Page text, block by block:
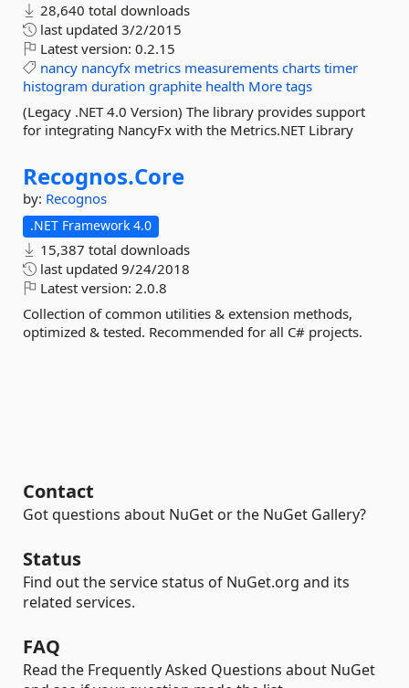
28,640 total downloads
last updated 3/2/2015
Latest version: 0.2.15
nancy nancyfx metrics measurements charts timer
histogram duration graphite health More tags
(Legacy .NET 4.0 Version) The library provides support
for integrating NancyFx with the Metrics.NET Library
Recognos.Core
by: Recognos
.NET Framework 4.0
15,387 total downloads
last updated 9/24/2018
Latest version: 2.0.8
Collection of common utilities & extension methods,
optimized & tested. Recommended for all C# projects.
Contact
Got questions about NuGet or the NuGet Gallery?
Status
Find out the service status of NuGet.org and its
related services.
FAQ
Read the Frequently Asked Questions about NuGet